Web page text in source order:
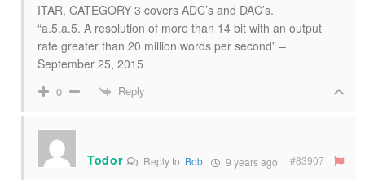
ITAR, CATEGORY 3 covers ADC’s and DAC’s.
“a.5.a.5. A resolution of more than 14 bit with an output
rate greater than 20 million words per second” –
September 25, 2015
0 Reply
Todor Reply to Bob 9 years ago #83907